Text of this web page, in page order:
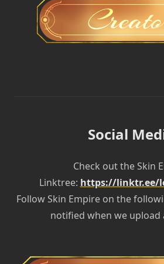
Social
Check out the Skin
Linktree: https://linktr.ee/
Follow Skin Empire on the
notified when we upload